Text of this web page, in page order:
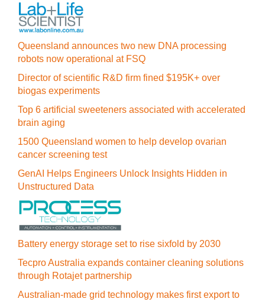
Queensland announces two new DNA processing
robots now operational at FSQ
Director of scientific R&D firm fined $195K+ over
biogas experiments
Top 6 artificial sweeteners associated with accelerated
brain aging
1500 Queensland women to help develop ovarian
cancer screening test
GenAI Helps Engineers Unlock Insights Hidden in
Unstructured Data
Battery energy storage set to rise sixfold by 2030
Tecpro Australia expands container cleaning solutions
through Rotajet partnership
Australian-made grid technology makes first export to